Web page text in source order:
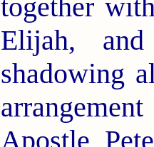
together
Elijah,
shadowing
Apostle